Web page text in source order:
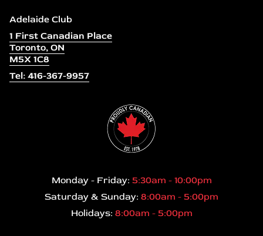
Adelaide Club
1 First Canadian Place
Toronto, ON
M5X 1C8
Tel: 416-367-9957
Monday - Friday: 5:30am - 10:00pm
Saturday & Sunday: 8:00am - 5:00pm
Holidays: 8:00am - 5:00pm